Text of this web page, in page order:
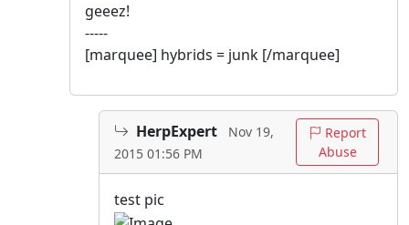
geeez!
-----
[marquee] hybrids = junk [/marquee]
HerpExpert
Nov 19,
2015 01:56 PM
Report
Abuse
test pic